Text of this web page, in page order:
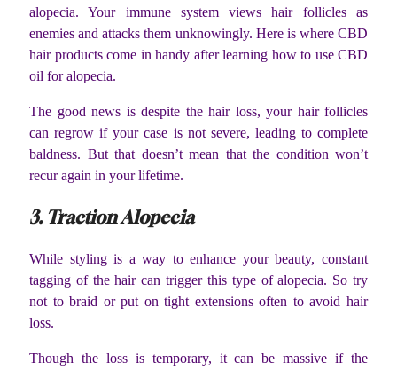
alopecia. Your immune system views hair follicles as
enemies and attacks them unknowingly. Here is where CBD
hair products come in handy after learning how to use CBD
oil for alopecia.
The good news is despite the hair loss, your hair follicles
can regrow if your case is not severe, leading to complete
baldness. But that doesn’t mean that the condition won’t
recur again in your lifetime.
3. Traction Alopecia
While styling is a way to enhance your beauty, constant
tagging of the hair can trigger this type of alopecia. So try
not to braid or put on tight extensions often to avoid hair
loss.
Though the loss is temporary, it can be massive if the